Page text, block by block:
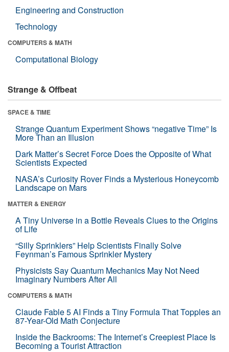
Engineering and Construction
Technology
COMPUTERS & MATH
Computational Biology
Strange & Offbeat
SPACE & TIME
Strange Quantum Experiment Shows “negative Time” Is
More Than an Illusion
Dark Matter’s Secret Force Does the Opposite of What
Scientists Expected
NASA’s Curiosity Rover Finds a Mysterious Honeycomb
Landscape on Mars
MATTER & ENERGY
A Tiny Universe in a Bottle Reveals Clues to the Origins
of Life
“Silly Sprinklers” Help Scientists Finally Solve
Feynman’s Famous Sprinkler Mystery
Physicists Say Quantum Mechanics May Not Need
Imaginary Numbers After All
COMPUTERS & MATH
Claude Fable 5 AI Finds a Tiny Formula That Topples an
87-Year-Old Math Conjecture
Inside the Backrooms: The Internet’s Creepiest Place Is
Becoming a Tourist Attraction